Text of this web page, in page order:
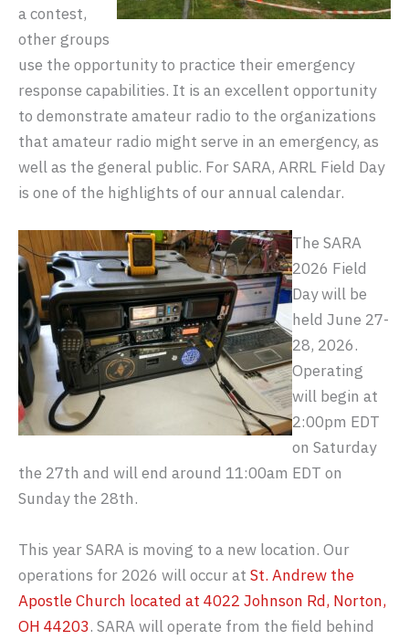
a contest,
other groups
use the opportunity to practice their emergency
response capabilities. It is an excellent opportunity
to demonstrate amateur radio to the organizations
that amateur radio might serve in an emergency, as
well as the general public. For SARA, ARRL Field Day
is one of the highlights of our annual calendar.
The SARA
2026 Field
Day will be
held June 27-
28, 2026.
Operating
will begin at
2:00pm EDT
on Saturday
the 27th and will end around 11:00am EDT on
Sunday the 28th.
This year SARA is moving to a new location. Our
operations for 2026 will occur at St. Andrew the
Apostle Church located at 4022 Johnson Rd, Norton,
OH 44203. SARA will operate from the field behind